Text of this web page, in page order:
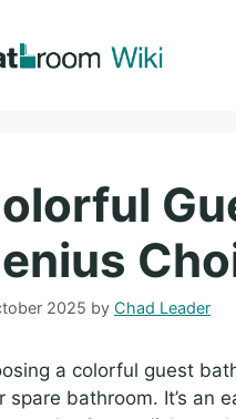
2025 by Chad Leader
a colorful guest
spare bathroom. It’s an